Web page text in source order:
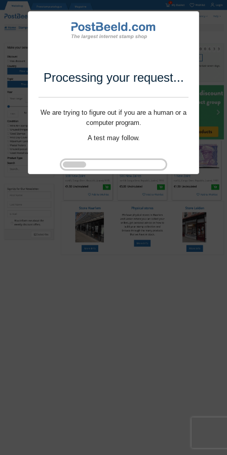
Processing your request...
We are trying to figure out if you are a human or a
computer program.
A test may follow.